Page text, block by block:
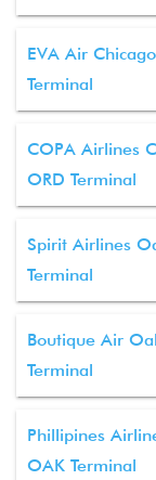
EVA Air
Terminal
COPA Airlines
ORD Terminal
Spirit Airlines
Terminal
Boutique Air
Terminal
Phillipines
OAK Terminal